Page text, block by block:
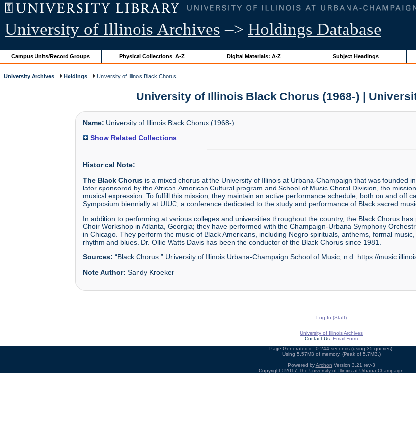
University of Illinois Archives –> Holdings Database
Campus Units/Record Groups Physical Collections: A-Z Digital Materials: A-Z Subject Headings
University Archives Holdings University of Illinois Black Chorus
University of Illinois Black Chorus (1968-) |
Name: University of Illinois Black Chorus (1968-)
Show Related Collections
Historical Note:
The Black Chorus is a mixed chorus at the University of Illinois at Urbana-Champaign that was founded
later sponsored by the African-American Cultural program and School of Music Choral Division, the
musical expression. To fulfill this mission, they maintain an active performance schedule, both on and off
Symposium biennially at UIUC, a conference dedicated to the study and performance of Black sacred
In addition to performing at various colleges and universities throughout the country, the Black Chorus
Choir Workshop in Atlanta, Georgia; they have performed with the Champaign-Urbana Symphony
in Chicago. They perform the music of Black Americans, including Negro spirituals, anthems, formal
rhythm and blues. Dr. Ollie Watts Davis has been the conductor of the Black Chorus since 1981.
Sources: “Black Chorus.” University of Illinois Urbana-Champaign School of Music, n.d. https://
Note Author: Sandy Kroeker
Log In (Staff)
University of Illinois Archives
Contact Us: Email Form
Page Generated in: 0.244 seconds (using 35 queries).
Using 5.57MB of memory. (Peak of 5.7MB.)
Powered byArchon Version 3.21 rev-3
Copyright ©2017 The University of Illinois at Urbana-Champaign